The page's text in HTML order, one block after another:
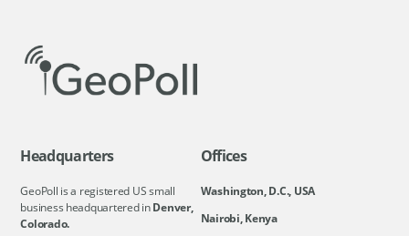
Headquarters
GeoPoll is a registered US small
business headquartered inDenver,
Colorado.
Offices
Washington, D.C., USA
Nairobi, Kenya